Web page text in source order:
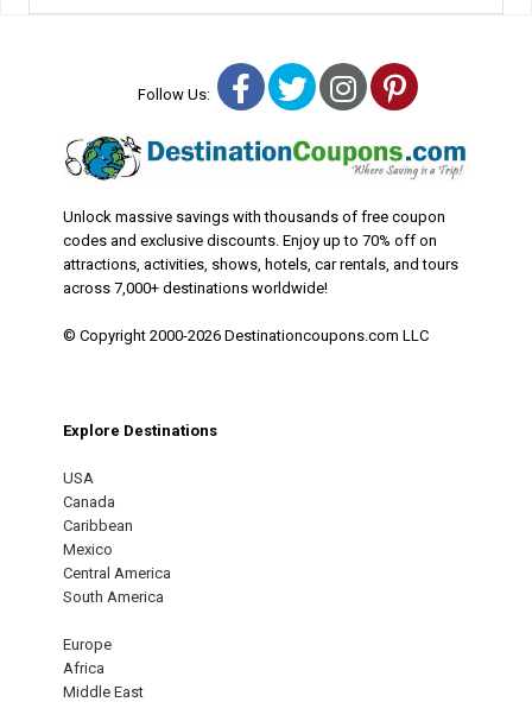
Follow Us: Facebook
TwitterInstagram
Pinterest
Unlock massive savings with thousands of free coupon
codes and exclusive discounts. Enjoy up to 70% off on
attractions, activities, shows, hotels, car rentals, and tours
across 7,000+ destinations worldwide!
© Copyright 2000-2026 Destinationcoupons.com LLC
Explore Destinations
USA
Canada
Caribbean
Mexico
Central America
South America
Europe
Africa
Middle East